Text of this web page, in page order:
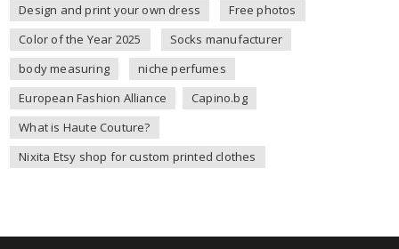
Design and print your own dress
Free photos
Color of the Year 2025
Socks manufacturer
body measuring
niche perfumes
European Fashion Alliance
Capino.bg
What is Haute Couture?
Nixita Etsy shop for custom printed clothes